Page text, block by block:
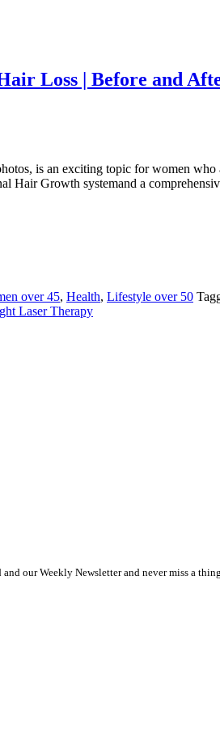
Loss | Before and
is an exciting topic for women
Hair Growth systemand a
over 45, Health, Lifestyle over 50
Laser Therapy
our Weekly Newsletter and never miss a